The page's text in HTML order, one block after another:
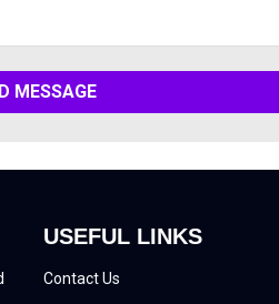
MESSAGE
USEFUL LINKS
Contact Us